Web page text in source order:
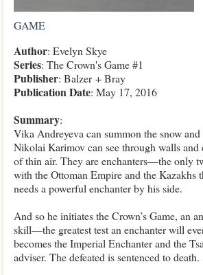
GAME
Author: Evelyn Skye
Series: The Crown's Game #1
Publisher: Balzer + Bray
PublicationDate: May 17, 2016
Summary:
Vika Andreyeva can summon the snow
Nikolai Karimov can see through walls and
of thin air. They are enchanters—the only
with the Ottoman Empire and the Kazakhs
needs a powerful enchanter by his side.
And so he initiates the Crown’s Game, an
skill—the greatest test an enchanter will
becomes the Imperial Enchanter and the
adviser. The defeated is sentenced to death.